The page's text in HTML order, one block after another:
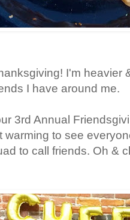
I'm heavier
I have around me.
3rd Annual
warming to see
to call friends. Oh &